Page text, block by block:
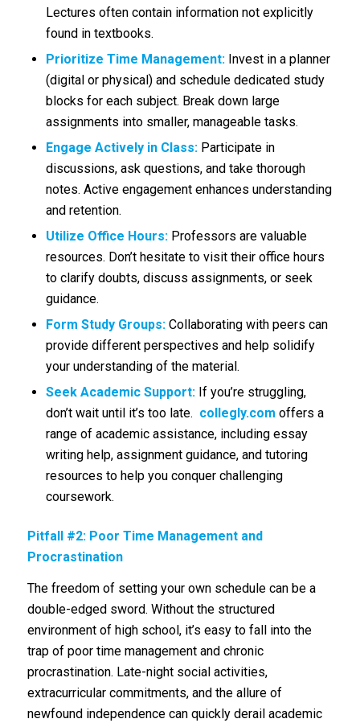
Lectures often contain information not explicitly
found in textbooks.
Prioritize Time Management:Invest in a planner
(digital or physical) and schedule dedicated study
blocks for each subject. Break down large
assignments into smaller, manageable tasks.
Engage Actively in Class:Participate in
discussions, ask questions, and take thorough
notes. Active engagement enhances understanding
and retention.
Utilize Office Hours:Professors are valuable
resources. Don’t hesitate to visit their office hours
to clarify doubts, discuss assignments, or seek
guidance.
Form Study Groups:Collaborating with peers can
provide different perspectives and help solidify
your understanding of the material.
Seek Academic Support:If you’re struggling,
don’t wait until it’s too late. collegly.com offers a
range of academic assistance, including essay
writing help, assignment guidance, and tutoring
resources to help you conquer challenging
coursework.
Pitfall #2: Poor Time Management and
Procrastination
The freedom of setting your own schedule can be a
double-edged sword. Without the structured
environment of high school, it’s easy to fall into the
trap of poor time management and chronic
procrastination. Late-night social activities,
extracurricular commitments, and the allure of
newfound independence can quickly derail academic